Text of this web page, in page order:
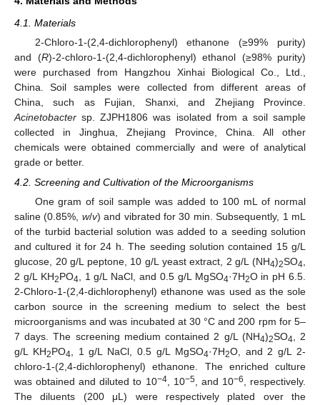
4.1. Materials
2-Chloro-1-(2,4-dichlorophenyl) ethanone (≥99% purity)
and (R)-2-chloro-1-(2,4-dichlorophenyl) ethanol (≥98% purity)
were purchased from Hangzhou Xinhai Biological Co., Ltd.,
China. Soil samples were collected from different areas of
China, such as Fujian, Shanxi, and Zhejiang Province.
Acinetobacter sp. ZJPH1806 was isolated from a soil sample
collected in Jinghua, Zhejiang Province, China. All other
chemicals were obtained commercially and were of analytical
grade or better.
4.2. Screening and Cultivation of the Microorganisms
One gram of soil sample was added to 100 mL of normal
saline (0.85%, w/v) and vibrated for 30 min. Subsequently, 1 mL
of the turbid bacterial solution was added to a seeding solution
and cultured it for 24 h. The seeding solution contained 15 g/L
glucose, 20 g/L peptone, 10 g/L yeast extract, 2 g/L (NH4)2SO4,
2 g/L KH2PO4, 1 g/L NaCl, and 0.5 g/L MgSO4·7H2O in pH 6.5.
2-Chloro-1-(2,4-dichlorophenyl) ethanone was used as the sole
carbon source in the screening medium to select the best
microorganisms and was incubated at 30 °C and 200 rpm for 5–
7 days. The screening medium contained 2 g/L (NH4)2SO4, 2
g/L KH2PO4, 1 g/L NaCl, 0.5 g/L MgSO4·7H2O, and 2 g/L 2-
chloro-1-(2,4-dichlorophenyl) ethanone. The enriched culture
was obtained and diluted to 10−4, 10−5, and 10−6, respectively.
The diluents (200 μL) were respectively plated over the